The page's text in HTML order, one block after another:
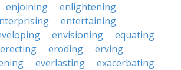
enjoining
enlightening
entertaining
envisioning
equating
erecting eroding
erving
everlasting
exacerbating